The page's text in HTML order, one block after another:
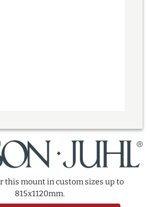
this mount in custom sizes up to
815x1120mm.